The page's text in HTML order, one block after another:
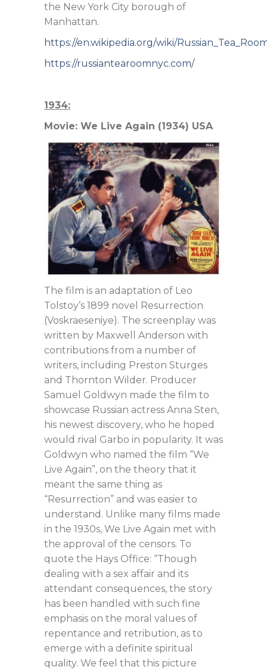
the New York City borough of
Manhattan.
https://en.wikipedia.org/wiki/
https://russiantearoomnyc.com/
1934:
Movie: We Live Again (1934) USA
The film is an adaptation of Leo
Tolstoy’s 1899 novel Resurrection
(Voskraeseniye). The screenplay was
written by Maxwell Anderson with
contributions from a number of
writers, including Preston Sturges
and Thornton Wilder. Producer
Samuel Goldwyn made the film to
showcase Russian actress Anna Sten,
his newest discovery, who he hoped
would rival Garbo in popularity. It was
Goldwyn who named the film “We
Live Again”, on the theory that it
meant the same thing as
“Resurrection” and was easier to
understand. Unlike many films made
in the 1930s, We Live Again met with
the approval of the censors. To
quote the Hays Office: “Though
dealing with a sex affair and its
attendant consequences, the story
has been handled with such fine
emphasis on the moral values of
repentance and retribution, as to
emerge with a definite spiritual
quality. We feel that this picture